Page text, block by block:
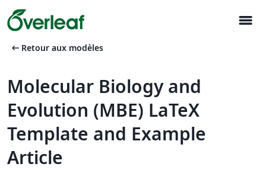
menu
arrow_left_alt Retour aux modèles
Molecular Biology and
Evolution (MBE) LaTeX
Template and Example
Article